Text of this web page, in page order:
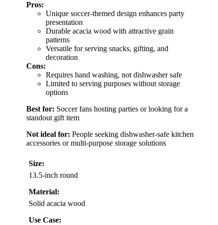
Pros:
Unique soccer-themed design enhances party
presentation
Durable acacia wood with attractive grain
patterns
Versatile for serving snacks, gifting, and
decoration
Cons:
Requires hand washing, not dishwasher safe
Limited to serving purposes without storage
options
Best for: Soccer fans hosting parties or looking for a
standout gift item
Not ideal for: People seeking dishwasher-safe kitchen
accessories or multi-purpose storage solutions
Size:
13.5-inch round
Material:
Solid acacia wood
Use Case: